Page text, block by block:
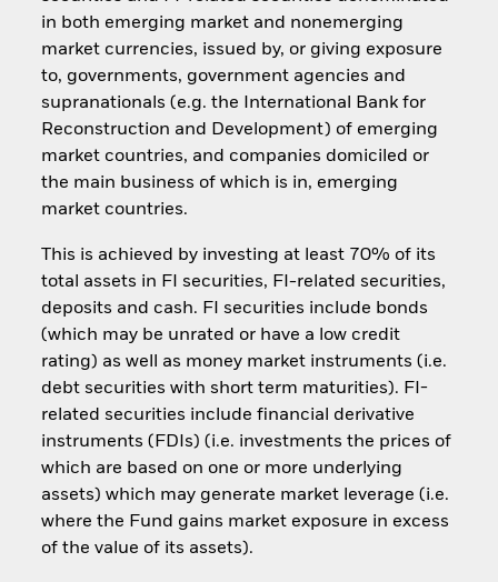
in both emerging market and nonemerging
market currencies, issued by, or giving exposure
to, governments, government agencies and
supranationals (e.g. the International Bank for
Reconstruction and Development) of emerging
market countries, and companies domiciled or
the main business of which is in, emerging
market countries.
This is achieved by investing at least 70% of its
total assets in FI securities, FI-related securities,
deposits and cash. FI securities include bonds
(which may be unrated or have a low credit
rating) as well as money market instruments (i.e.
debt securities with short term maturities). FI-
related securities include financial derivative
instruments (FDIs) (i.e. investments the prices of
which are based on one or more underlying
assets) which may generate market leverage (i.e.
where the Fund gains market exposure in excess
of the value of its assets).